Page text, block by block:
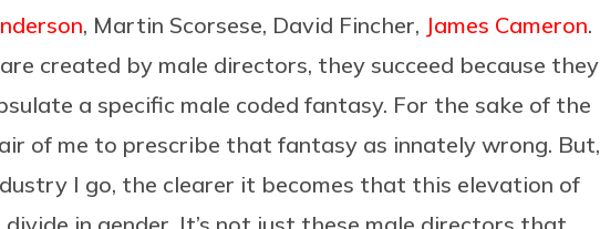
, Martin Scorsese, David Fincher, James Cameron.
created by male directors, they succeed because they
a specific male coded fantasy. For the sake of the
of me to prescribe that fantasy as innately wrong. But,
I go, the clearer it becomes that this elevation of